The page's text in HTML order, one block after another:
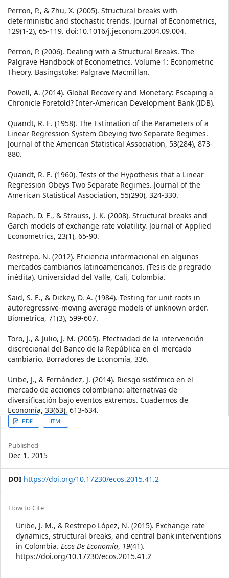
Perron, P., & Zhu, X. (2005). Structural breaks with
deterministic and stochastic trends. Journal of Econometrics,
129(1-2), 65-119. doi:10.1016/j.jeconom.2004.09.004.
Perron, P. (2006). Dealing with a Structural Breaks. The
Palgrave Handbook of Econometrics. Volume 1: Econometric
Theory. Basingstoke: Palgrave Macmillan.
Powell, A. (2014). Global Recovery and Monetary: Escaping a
Chronicle Foretold? Inter-American Development Bank (IDB).
Quandt, R. E. (1958). The Estimation of the Parameters of a
Linear Regression System Obeying two Separate Regimes.
Journal of the American Statistical Association, 53(284), 873-
880.
Quandt, R. E. (1960). Tests of the Hypothesis that a Linear
Regression Obeys Two Separate Regimes. Journal of the
American Statistical Association, 55(290), 324-330.
Rapach, D. E., & Strauss, J. K. (2008). Structural breaks and
Garch models of exchange rate volatility. Journal of Applied
Econometrics, 23(1), 65-90.
Restrepo, N. (2012). Eficiencia informacional en algunos
mercados cambiarios latinoamericanos. (Tesis de pregrado
inédita). Universidad del Valle, Cali, Colombia.
Said, S. E., & Dickey, D. A. (1984). Testing for unit roots in
autoregressive-moving average models of unknown order.
Biometrica, 71(3), 599-607.
Toro, J., & Julio, J. M. (2005). Efectividad de la intervención
discrecional del Banco de la República en el mercado
cambiario. Borradores de Economía, 336.
Uribe, J., & Fernández, J. (2014). Riesgo sistémico en el
mercado de acciones colombiano: alternativas de
diversificación bajo eventos extremos. Cuadernos de
Economía, 33(63), 613-634.
Article
Sidebar
PDF HTML
Published
Dec 1, 2015
DOI https://doi.org/10.17230/ecos.2015.41.2
Article
Details
How to Cite
Uribe, J. M., & Restrepo López, N. (2015). Exchange rate
dynamics, structural breaks, and central bank interventions
in Colombia. Ecos De Economía, 19(41).
https://doi.org/10.17230/ecos.2015.41.2